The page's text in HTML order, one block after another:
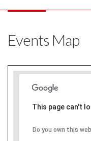
Events Map
This page can't
Do you own this